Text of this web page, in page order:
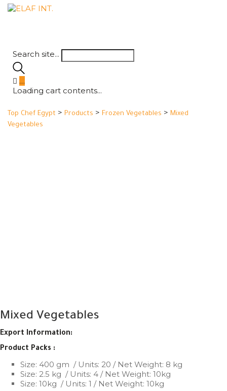
Search site...
…
Loading cart contents...
Top Chef Egypt > Products > Frozen Vegetables > Mixed
Vegetables
Mixed Vegetables
Export Information:
Product Packs :
Size: 400 gm / Units: 20 / Net Weight: 8 kg
Size: 2.5 kg / Units: 4 / Net Weight: 10kg
Size: 10kg / Units: 1 / Net Weight: 10kg